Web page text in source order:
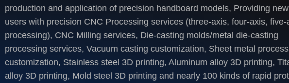
production and application of precision handboard models, Providing
users with precision CNC Processing services (three-axis, four-axis, five-
processing), CNC Milling services, Die-casting molds/metal die-casting
processing services, Vacuum casting customization, Sheet metal
customization, Stainless steel 3D printing, Aluminum alloy 3D printing,
alloy 3D printing, Mold steel 3D printing and nearly 100 kinds of rapid